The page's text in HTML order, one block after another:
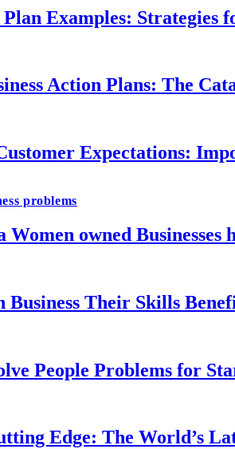
Examples: Strategies
Action Plans: The
Expectations:
problems
owned Businesses
Business Their Skills
People Problems for
Edge: The World’s